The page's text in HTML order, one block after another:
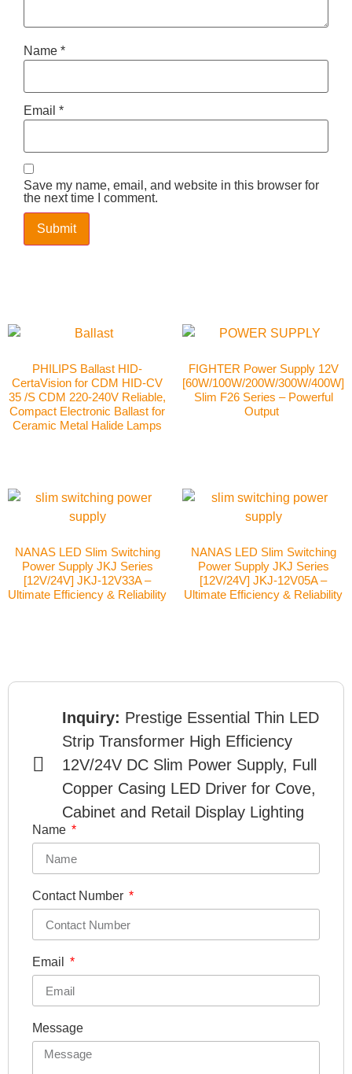
Name *
Email *
Save my name, email, and website in this browser for
the next time I comment.
PHILIPS Ballast HID-
CertaVision for CDM HID-CV
35 /S CDM 220-240V Reliable,
Compact Electronic Ballast for
Ceramic Metal Halide Lamps
FIGHTER Power Supply 12V
[60W/100W/200W/300W/400W]
Slim F26 Series – Powerful
Output
NANAS LED Slim Switching
Power Supply JKJ Series
[12V/24V] JKJ-12V33A –
Ultimate Efficiency & Reliability
NANAS LED Slim Switching
Power Supply JKJ Series
[12V/24V] JKJ-12V05A –
Ultimate Efficiency & Reliability
Inquiry: Prestige Essential Thin LED
Strip Transformer High Efficiency
12V/24V DC Slim Power Supply, Full
Copper Casing LED Driver for Cove,
Cabinet and Retail Display Lighting
Name
Contact Number
Email
Message